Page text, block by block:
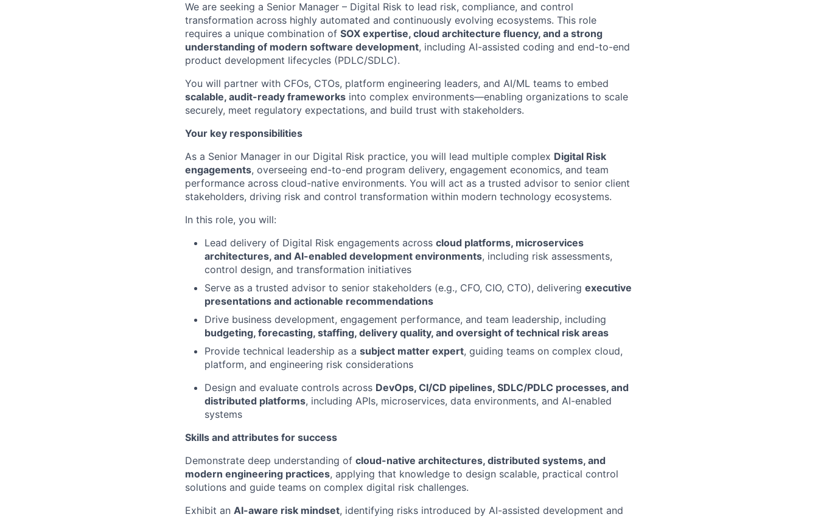
We are seeking a Senior Manager – Digital Risk to lead risk, compliance, and control
transformation across highly automated and continuously evolving ecosystems. This role
requires a unique combination of SOX expertise, cloud architecture fluency, and a strong
understanding of modern software development, including AI-assisted coding and end-to-end
product development lifecycles (PDLC/SDLC).
You will partner with CFOs, CTOs, platform engineering leaders, and AI/ML teams to embed
scalable, audit-ready frameworks into complex environments—enabling organizations to scale
securely, meet regulatory expectations, and build trust with stakeholders.
Your key responsibilities
As a Senior Manager in our Digital Risk practice, you will lead multiple complex Digital Risk
engagements, overseeing end-to-end program delivery, engagement economics, and team
performance across cloud-native environments. You will act as a trusted advisor to senior client
stakeholders, driving risk and control transformation within modern technology ecosystems.
In this role, you will:
Lead delivery of Digital Risk engagements across cloud platforms, microservices
architectures, and AI-enabled development environments, including risk assessments,
control design, and transformation initiatives
Serve as a trusted advisor to senior stakeholders (e.g., CFO, CIO, CTO), delivering executive
presentations and actionable recommendations
Drive business development, engagement performance, and team leadership, including
budgeting, forecasting, staffing, delivery quality, and oversight of technical risk areas
Provide technical leadership as a subject matter expert, guiding teams on complex cloud,
platform, and engineering risk considerations
Design and evaluate controls across DevOps, CI/CD pipelines, SDLC/PDLC processes, and
distributed platforms, including APIs, microservices, data environments, and AI-enabled
systems
Skills and attributes for success
Demonstrate deep understanding of cloud-native architectures, distributed systems, and
modern engineering practices, applying that knowledge to design scalable, practical control
solutions and guide teams on complex digital risk challenges.
Exhibit an AI-aware risk mindset, identifying risks introduced by AI-assisted development and